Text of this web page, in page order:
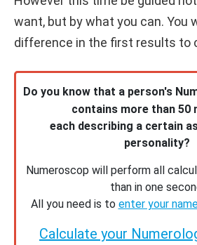
want, but by what you can. You
difference in the first results to
Do you know that a person's
contains more than 50
each describing a certain
personality?
Numeroscop will perform all
than in one
All you need is to enter your
Calculate your